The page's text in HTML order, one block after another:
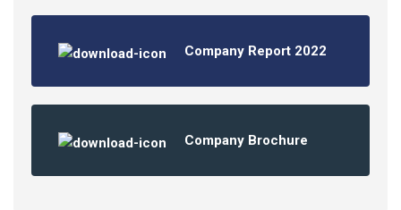
Company Report 2022
Company Brochure